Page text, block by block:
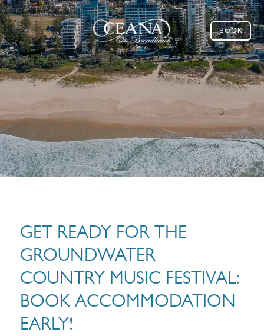
BOOK
GET READY FOR THE
GROUNDWATER
COUNTRY MUSIC FESTIVAL:
BOOK ACCOMMODATION
EARLY!